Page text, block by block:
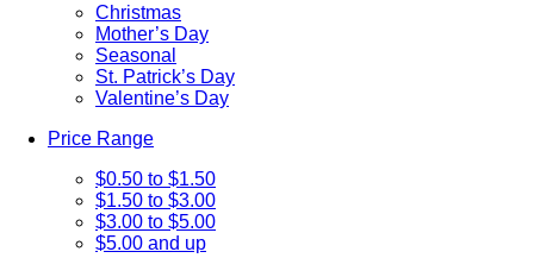
Christmas
Mother’s Day
Seasonal
St. Patrick’s Day
Valentine’s Day
Price Range
$0.50 to $1.50
$1.50 to $3.00
$3.00 to $5.00
$5.00 and up